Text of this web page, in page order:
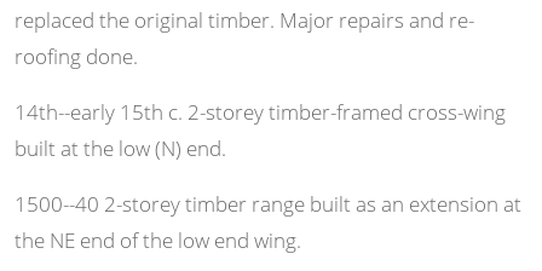
replaced the original timber. Major repairs and re-
roofing done.
14th--early 15th c. 2-storey timber-framed cross-wing
built at the low (N) end.
1500--40 2-storey timber range built as an extension at
the NE end of the low end wing.